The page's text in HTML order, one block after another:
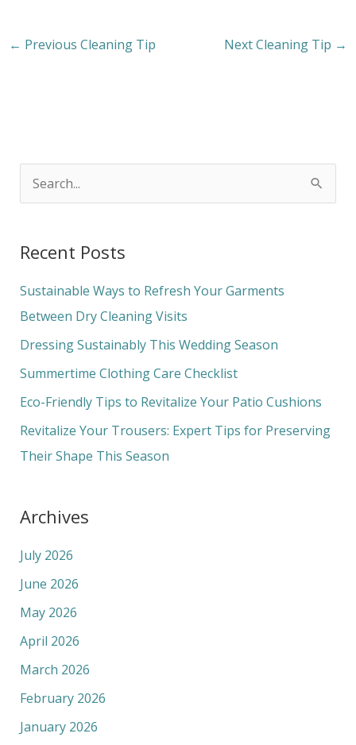
← Previous Cleaning Tip Next Cleaning Tip →
r
c
h
f
o
Recent Posts
Sustainable Ways to Refresh Your Garments
Between Dry Cleaning Visits
Dressing Sustainably This Wedding Season
Summertime Clothing Care Checklist
Eco-Friendly Tips to Revitalize Your Patio Cushions
Revitalize Your Trousers: Expert Tips for Preserving
Their Shape This Season
Archives
July 2026
June 2026
May 2026
April 2026
March 2026
February 2026
January 2026